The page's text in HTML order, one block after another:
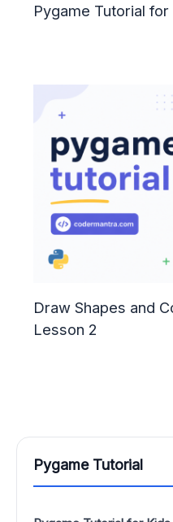
Pygame Tutorial
Pygame Tutorial for
Draw Shapes and
Lesson 2